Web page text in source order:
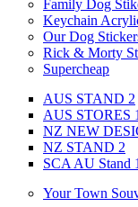
Family Dog
Keychain
Our Dog
Rick & Morty
Supercheap
AUS STAND 2
AUS STORES 1
NZ NEW
NZ STAND 2
SCA AU Stand 1
Your Town